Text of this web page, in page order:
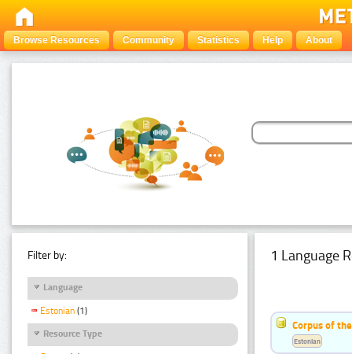
Browse Resources Community Statistics Help About
Filter by:
Language
Estonian (1)
Resource Type
1 Language
Corpus of
Estonian